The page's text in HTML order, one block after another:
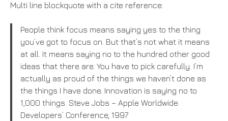
Multi line blockquote with a cite reference:
People think focus means saying yes to the thing
you’ve got to focus on. But that’s not what it means
at all. It means saying no to the hundred other good
ideas that there are. You have to pick carefully. I’m
actually as proud of the things we haven’t done as
the things I have done. Innovation is saying no to
1,000 things. Steve Jobs – Apple Worldwide
Developers’ Conference, 1997